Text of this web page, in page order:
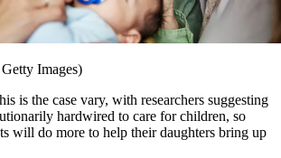
Images)
is the case vary, with researchers suggesting
hardwired to care for children, so
will do more to help their daughters bring up